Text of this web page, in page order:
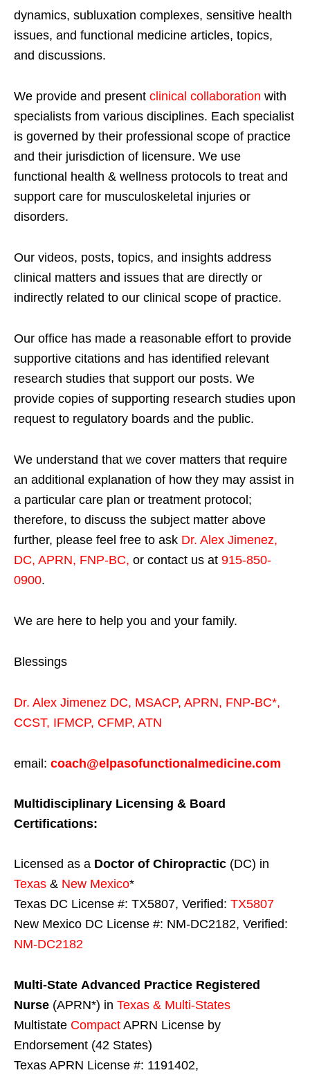
dynamics, subluxation complexes, sensitive health
issues, and functional medicine articles, topics,
and discussions.
We provide and present clinical collaboration with
specialists from various disciplines. Each specialist
is governed by their professional scope of practice
and their jurisdiction of licensure. We use
functional health & wellness protocols to treat and
support care for musculoskeletal injuries or
disorders.
Our videos, posts, topics, and insights address
clinical matters and issues that are directly or
indirectly related to our clinical scope of practice.
Our office has made a reasonable effort to provide
supportive citations and has identified relevant
research studies that support our posts. We
provide copies of supporting research studies upon
request to regulatory boards and the public.
We understand that we cover matters that require
an additional explanation of how they may assist in
a particular care plan or treatment protocol;
therefore, to discuss the subject matter above
further, please feel free to ask Dr. Alex Jimenez,
DC, APRN, FNP-BC, or contact us at 915-850-
0900.
We are here to help you and your family.
Blessings
Dr. Alex Jimenez DC, MSACP, APRN, FNP-BC*,
CCST, IFMCP, CFMP, ATN
email: coach@elpasofunctionalmedicine.com
Multidisciplinary Licensing & Board
Certifications:
Licensed as a Doctor of Chiropractic (DC) in
Texas & New Mexico*
Texas DC License #: TX5807, Verified: TX5807
New Mexico DC License #: NM-DC2182, Verified:
NM-DC2182
Multi-State Advanced Practice Registered
Nurse (APRN*) in Texas & Multi-States
Multistate Compact APRN License by
Endorsement (42 States)
Texas APRN License #: 1191402,